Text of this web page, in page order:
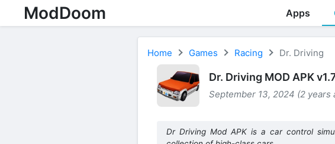
ModDoom Apps
Home Games Racing Dr. Driving
Dr. Driving MOD APK
September 13, 2024 (2 years
Dr Driving Mod APK is a car control